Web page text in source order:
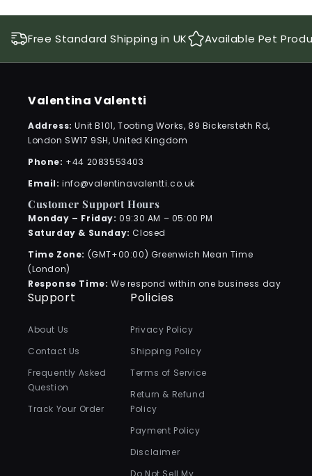
Free Standard Shipping in UK Available Pet
Valentina Valentti
Address:Unit B101, Tooting Works, 89 Bickersteth Rd,
London SW17 9SH, United Kingdom
Phone: +44 2083553403
Email:info@valentinavalentti.co.uk
Customer Support Hours
Monday – Friday: 09:30 AM – 05:00 PM
Saturday & Sunday: Closed
Time Zone: (GMT+00:00) Greenwich Mean Time
(London)
Response Time: We respond within one business day
Support
About Us
Contact Us
Frequently Asked
Question
Track Your Order
Policies
Privacy Policy
Shipping Policy
Terms of Service
Return & Refund
Policy
Payment Policy
Disclaimer
Do Not Sell My